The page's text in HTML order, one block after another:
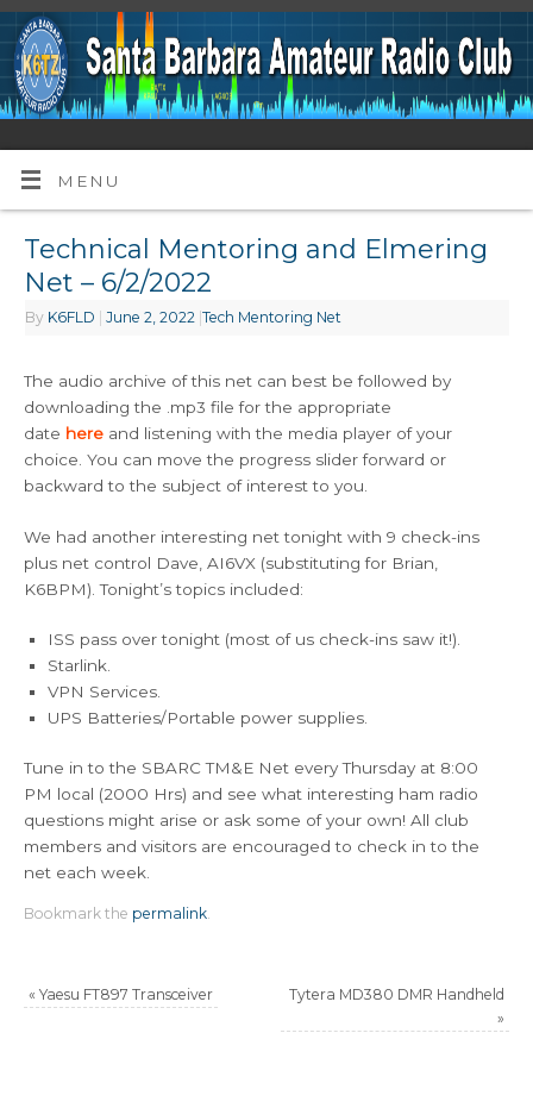
MENU
Technical Mentoring and Elmering
Net – 6/2/2022
By K6FLD June 2, 2022 |Tech Mentoring Net
The audio archive of this net can best be followed by
downloading the .mp3 file for the appropriate
date here and listening with the media player of your
choice. You can move the progress slider forward or
backward to the subject of interest to you.
We had another interesting net tonight with 9 check-ins
plus net control Dave, AI6VX (substituting for Brian,
K6BPM). Tonight’s topics included:
ISS pass over tonight (most of us check-ins saw it!).
Starlink.
VPN Services.
UPS Batteries/Portable power supplies.
Tune in to the SBARC TM&E Net every Thursday at 8:00
PM local (2000 Hrs) and see what interesting ham radio
questions might arise or ask some of your own! All club
members and visitors are encouraged to check in to the
net each week.
Bookmark the permalink
« Yaesu FT897 Transceiver
Tytera MD380 DMR Handheld
»